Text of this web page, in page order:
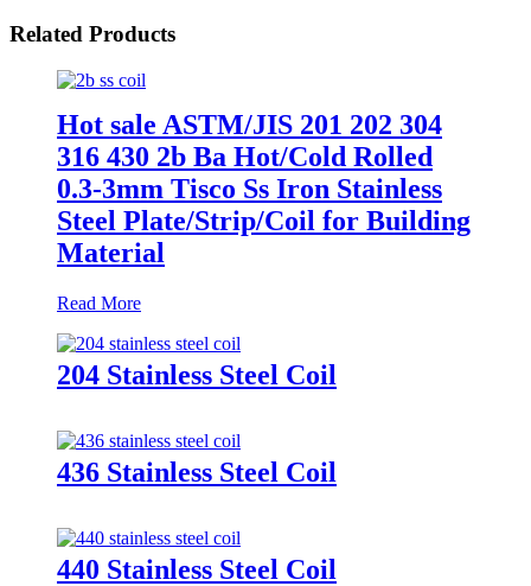
Related Products
Hot sale ASTM/JIS 201 202 304
316 430 2b Ba Hot/Cold Rolled
0.3-3mm Tisco Ss Iron Stainless
Steel Plate/Strip/Coil for Building
Material
Read More
204 Stainless Steel Coil
436 Stainless Steel Coil
440 Stainless Steel Coil